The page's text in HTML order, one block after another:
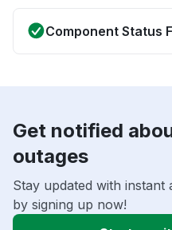
Component Status
Get notified
outages
Stay updated with
by signing up now!